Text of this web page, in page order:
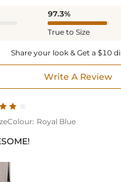
97.3%
True to Size
Share your look & Get a $10
Write A Review
Colour: Royal Blue